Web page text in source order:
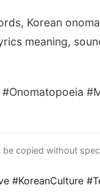
Korean
meaning,
copied without
#KoreanCulture